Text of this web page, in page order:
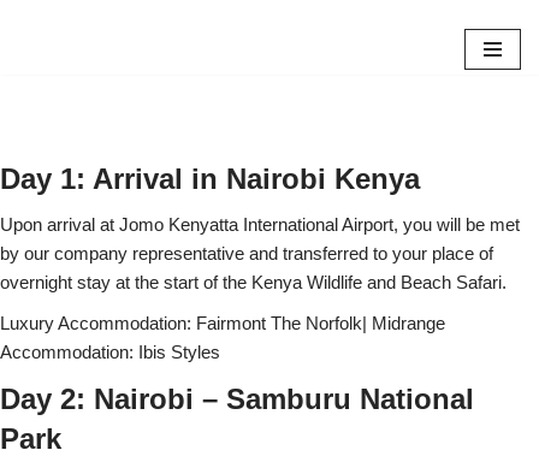
Day 1: Arrival in Nairobi Kenya
Upon arrival at Jomo Kenyatta International Airport, you will be met
by our company representative and transferred to your place of
overnight stay at the start of the Kenya Wildlife and Beach Safari.
Luxury Accommodation: Fairmont The Norfolk| Midrange
Accommodation: Ibis Styles
Day 2: Nairobi – Samburu National
Park